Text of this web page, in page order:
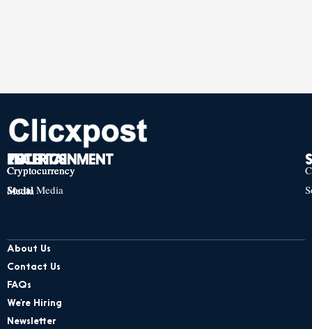
TECH
Cryptocurrency
Social Media
POLITICS
Cryptocurrency
Social Media
ENTERTAINMENT
Cryptocurrency
Social Media
About Us
Contact Us
FAQs
We’re Hiring
Newsletter